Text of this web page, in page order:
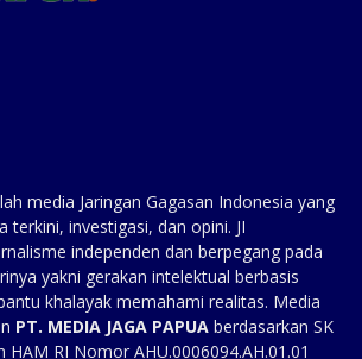
media Jaringan Gagasan Indonesia yang
terkini, investigasi, dan opini. JI
independen dan berpegang pada
yakni gerakan intelektual berbasis
khalayak memahami realitas. Media
PT. MEDIA JAGA PAPUA berdasarkan SK
RI Nomor AHU.0006094.AH.01.01